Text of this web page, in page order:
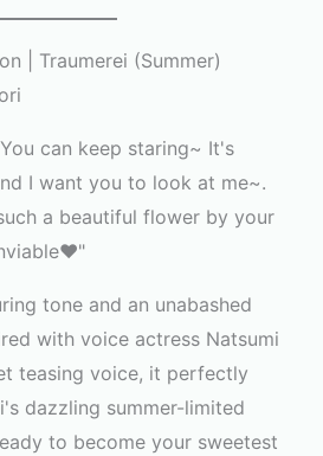
| Traumerei (Summer)
can keep staring~ It's
I want you to look at me~.
a beautiful flower by your
tone and an unabashed
with voice actress Natsumi
teasing voice, it perfectly
dazzling summer-limited
to become your sweetest